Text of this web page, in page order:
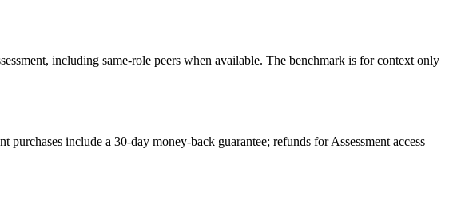
including same-role peers when available. The benchmark is for context only
include a 30-day money-back guarantee; refunds for Assessment access